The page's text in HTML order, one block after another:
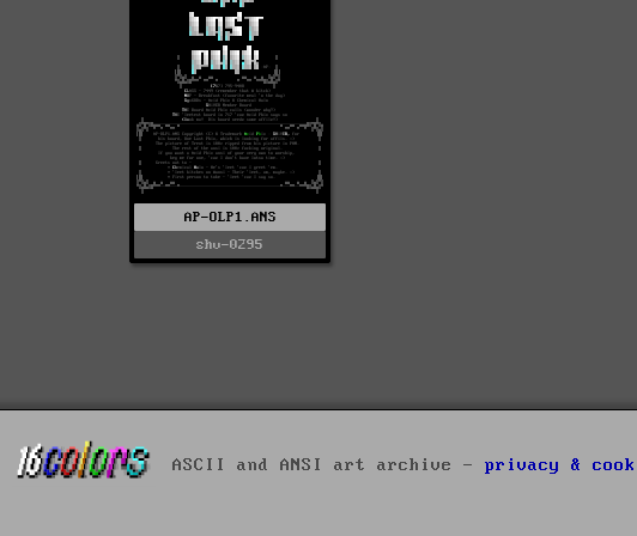
AP-OLP1.ANS
shv-0295
ASCII and ANSI art archive - privacy &